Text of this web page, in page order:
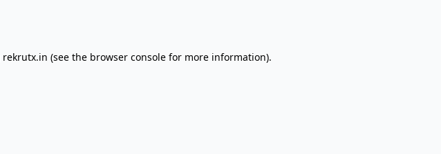
rekrutx.in (see the browser consolefor more information).